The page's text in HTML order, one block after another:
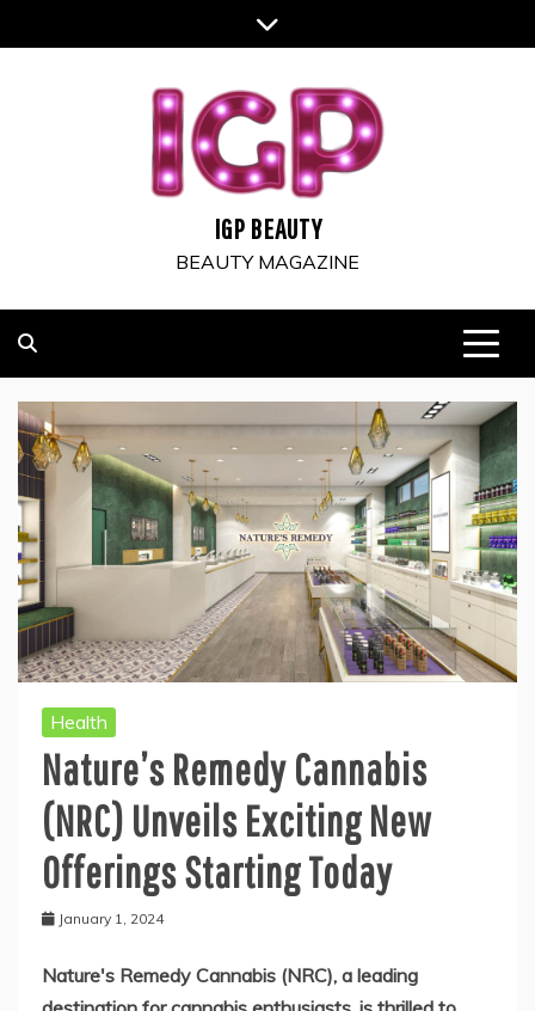
to
IGP BEAUTY
BEAUTY MAGAZINE
Health
Nature’s Remedy Cannabis
(NRC) Unveils Exciting New
Offerings Starting Today
January 1, 2024
Nature's Remedy Cannabis (NRC), a leading